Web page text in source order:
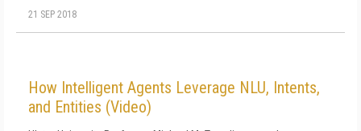
21 SEP 2018
How Intelligent Agents Leverage NLU, Intents,
and Entities (Video)